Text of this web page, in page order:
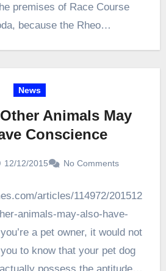
premises of Race Course
because the Rheo…
News
Animals May
Conscience
12/12/2015 No Comments
articles/114972/201512
animals-may-also-have-
a pet owner, it would not
to know that your pet dog